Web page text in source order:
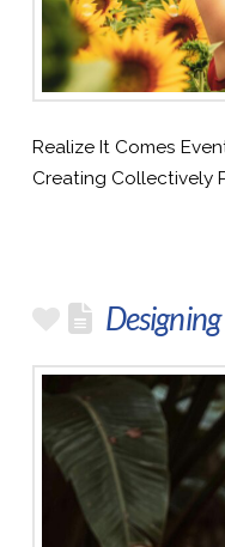
Realize It Comes
Creating Collectively